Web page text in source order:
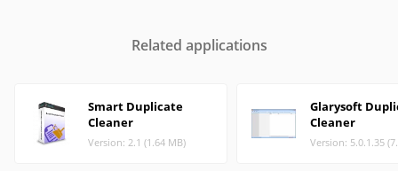
Related applications
Smart Duplicate
Cleaner
Version: 2.1 (1.64 MB)
Glarysoft
Cleaner
Version: 5.0.1.35